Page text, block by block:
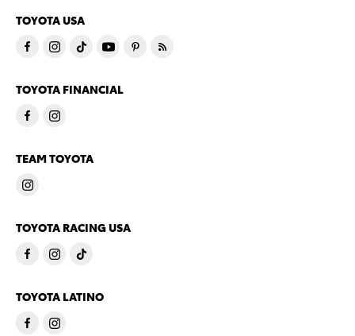
TOYOTA USA
TOYOTA FINANCIAL
TEAM TOYOTA
TOYOTA RACING USA
TOYOTA LATINO